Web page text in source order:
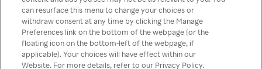
através de um VPN anónimo ou
um proxy.
can resurface this menu to change your choices or
withdraw consent at any time by clicking the Manage
Preferences link on the bottom of the webpage [or the
floating icon on the bottom-left of the webpage, if
applicable]. Your choices will have effect within our
Website. For more details, refer to our Privacy Policy.